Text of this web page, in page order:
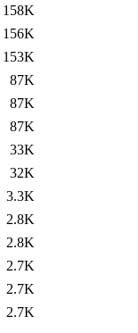
158K
156K
153K
87K
87K
87K
33K
32K
3.3K
2.8K
2.8K
2.7K
2.7K
2.7K